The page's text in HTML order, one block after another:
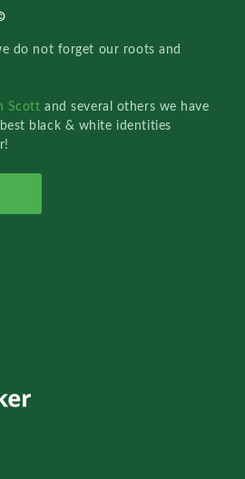
do not forget our roots and
Scottand several others we have
black & white identities